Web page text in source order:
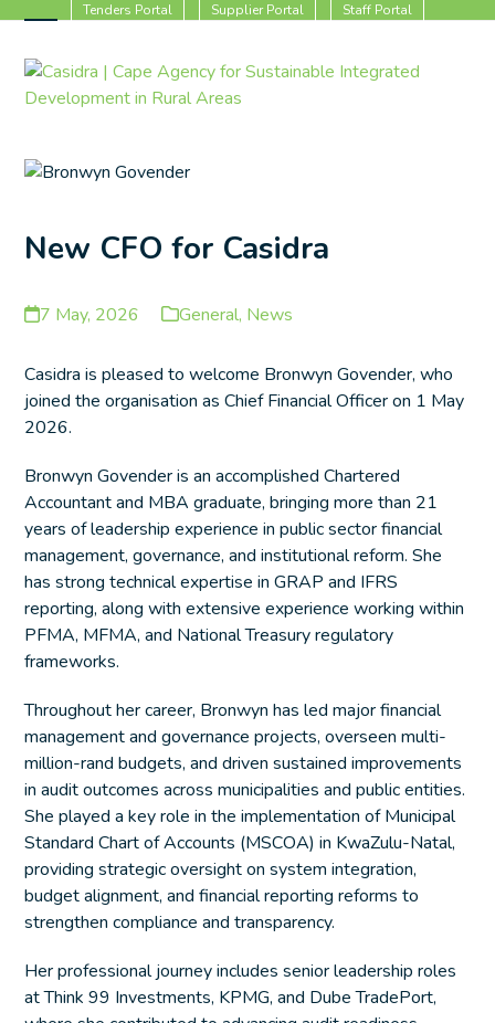
content
Tenders Portal Supplier Portal Staff Portal
mobile
mobile
New CFO for Casidra
7 May, 2026 General, News
Casidra is pleased to welcome Bronwyn Govender, who
joined the organisation as Chief Financial Officer on 1 May
2026.
Bronwyn Govender is an accomplished Chartered
Accountant and MBA graduate, bringing more than 21
years of leadership experience in public sector financial
management, governance, and institutional reform. She
has strong technical expertise in GRAP and IFRS
reporting, along with extensive experience working within
PFMA, MFMA, and National Treasury regulatory
frameworks.
Throughout her career, Bronwyn has led major financial
management and governance projects, overseen multi-
million-rand budgets, and driven sustained improvements
in audit outcomes across municipalities and public entities.
She played a key role in the implementation of Municipal
Standard Chart of Accounts (MSCOA) in KwaZulu-Natal,
providing strategic oversight on system integration,
budget alignment, and financial reporting reforms to
strengthen compliance and transparency.
Her professional journey includes senior leadership roles
at Think 99 Investments, KPMG, and Dube TradePort,